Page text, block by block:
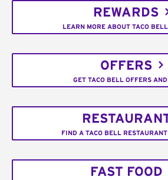
REWARDS
LEARN MORE ABOUT TACO
OFFERS
GET TACO BELL OFFERS
FIND A TACO BELL
FAST FOOD